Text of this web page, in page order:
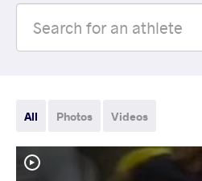
All Photos Videos